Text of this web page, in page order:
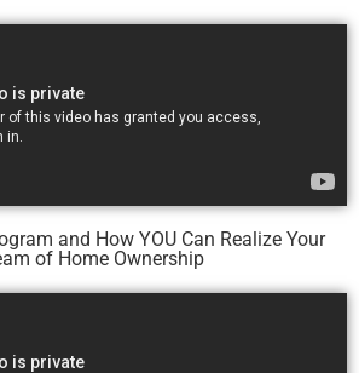
and How YOU Can Realize Your
of Home Ownership